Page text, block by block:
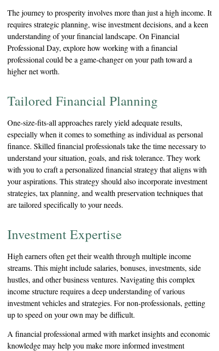
The journey to prosperity involves more than just a high income. It
requires strategic planning, wise investment decisions, and a keen
understanding of your financial landscape. On Financial
Professional Day, explore how working with a financial
professional could be a game-changer on your path toward a
higher net worth.
Tailored Financial Planning
One-size-fits-all approaches rarely yield adequate results,
especially when it comes to something as individual as personal
finance. Skilled financial professionals take the time necessary to
understand your situation, goals, and risk tolerance. They work
with you to craft a personalized financial strategy that aligns with
your aspirations. This strategy should also incorporate investment
strategies, tax planning, and wealth preservation techniques that
are tailored specifically to your needs.
Investment Expertise
High earners often get their wealth through multiple income
streams. This might include salaries, bonuses, investments, side
hustles, and other business ventures. Navigating this complex
income structure requires a deep understanding of various
investment vehicles and strategies. For non-professionals, getting
up to speed on your own may be difficult.
A financial professional armed with market insights and economic
knowledge may help you make more informed investment